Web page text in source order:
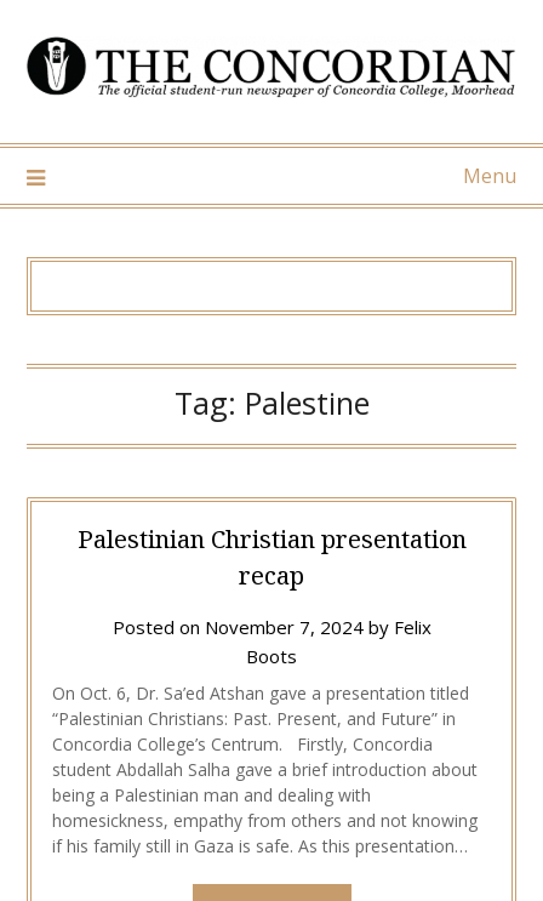
content
Menu
Tag: Palestine
Palestinian Christian presentation
recap
Posted on November 7, 2024by Felix
Boots
On Oct. 6, Dr. Sa’ed Atshan gave a presentation titled
“Palestinian Christians: Past. Present, and Future” in
Concordia College’s Centrum. Firstly, Concordia
student Abdallah Salha gave a brief introduction about
being a Palestinian man and dealing with
homesickness, empathy from others and not knowing
if his family still in Gaza is safe. As this presentation…